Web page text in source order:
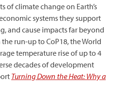
of climate change on Earth’s
systems they support
and cause impacts far beyond
run-up to CoP18, the World
temperature rise of up to 4
decades of development
Turning Down the Heat: Why a